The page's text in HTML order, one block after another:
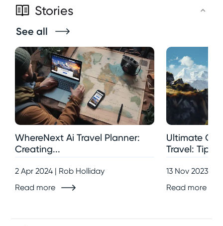
Stories
See all
WhereNext Ai Travel Planner:
Creating...
2 Apr 2024 | Rob Holliday
Read more
Ultimate
Travel:
13 Nov 2023 |
Read more